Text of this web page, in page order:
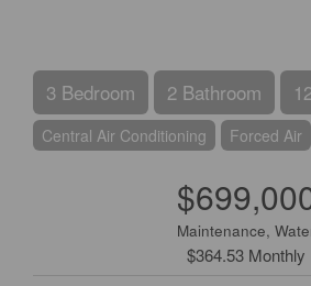
3 Bedroom 2 Bathroom
Central Air Conditioning Forced Air
Maintenance,
$364.53 Monthly